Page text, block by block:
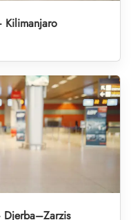
Kilimanjaro
Djerba–Zarzis